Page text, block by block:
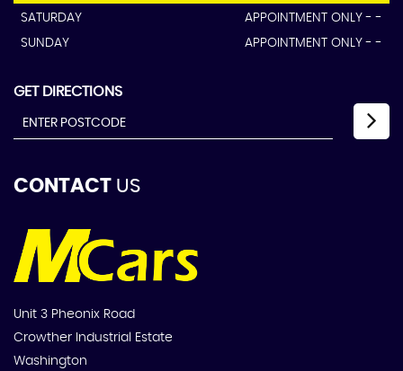
SATURDAY
APPOINTMENT ONLY - -
SUNDAY
APPOINTMENT ONLY - -
GET DIRECTIONS
CONTACT US
Unit 3 Pheonix Road
Crowther Industrial Estate
Washington